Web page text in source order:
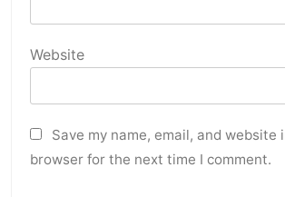
Website
Save my name, email, and website
browser for the next time I comment.